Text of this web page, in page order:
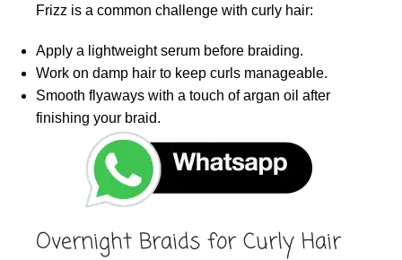
Frizz is a common challenge with curly hair:
Apply a lightweight serum before braiding.
Work on damp hair to keep curls manageable.
Smooth flyaways with a touch of argan oil after
finishing your braid.
Overnight Braids for Curly Hair